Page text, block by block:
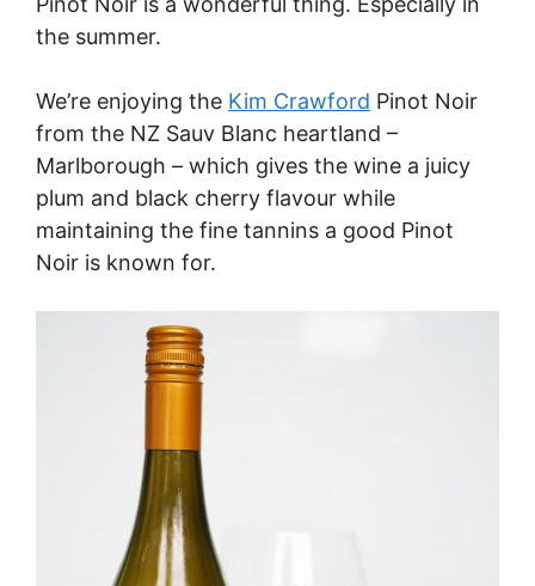
the summer.
We’re enjoying the Kim Crawford Pinot Noir
from the NZ Sauv Blanc heartland –
Marlborough – which gives the wine a juicy
plum and black cherry flavour while
maintaining the fine tannins a good Pinot
Noir is known for.